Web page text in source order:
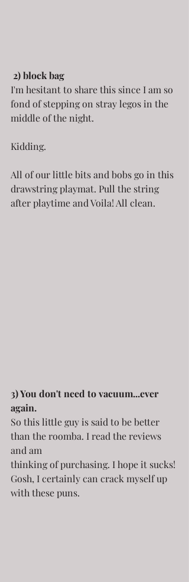
2) block bag
I'm hesitant to share this since I am so
fond of stepping on stray legos in the
middle of the night.
Kidding.
All of our little bits and bobs go in this
drawstring playmat. Pull the string
after playtime and Voila! All clean.
3) You don't need to vacuum...ever
again.
So this little guy is said to be better
than the roomba. I read the reviews
and am
thinking of purchasing. I hope it sucks!
Gosh, I certainly can crack myself up
with these puns.